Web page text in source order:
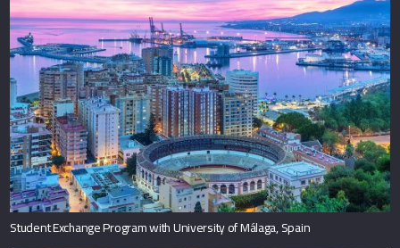
Student Exchange Program with University of Málaga, Spain